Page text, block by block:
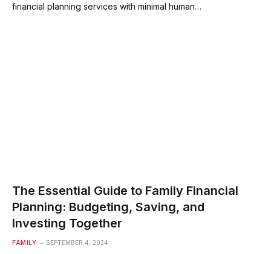
financial planning services with minimal human…
The Essential Guide to Family Financial
Planning: Budgeting, Saving, and
Investing Together
FAMILY SEPTEMBER 4, 2024